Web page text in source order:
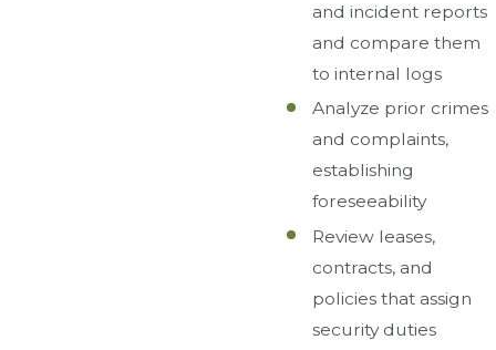
and incident reports
and compare them
to internal logs
Analyze prior crimes
and complaints,
establishing
foreseeability
Review leases,
contracts, and
policies that assign
security duties